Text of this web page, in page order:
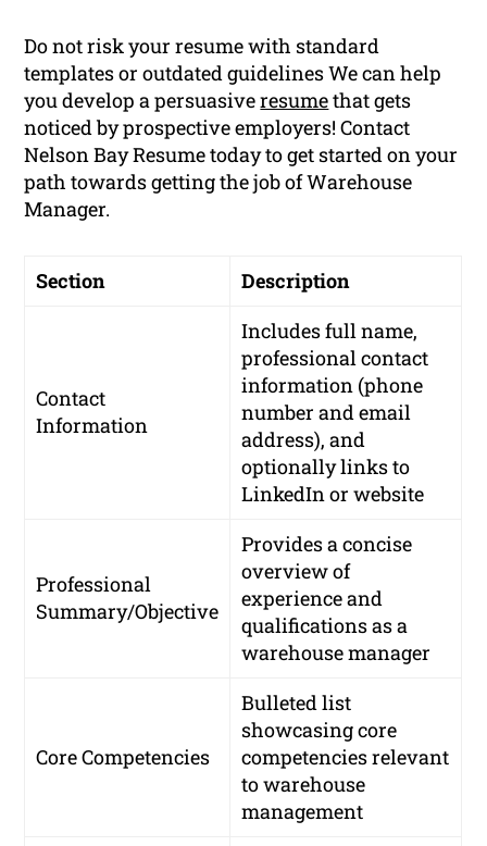
Do not risk your resume with standard
templates or outdated guidelines We can help
you develop a persuasiveresumethat gets
noticed by prospective employers! Contact
Nelson Bay Resume today to get started on your
path towards getting the job of Warehouse
Manager.
Section Description
Contact
Information
Includes full name,
professional contact
information (phone
number and email
address), and
optionally links to
LinkedIn or website
Professional
Summary/Objective
Provides a concise
overview of
experience and
qualifications as a
warehouse manager
Core Competencies
Bulleted list
showcasing core
competencies relevant
to warehouse
management